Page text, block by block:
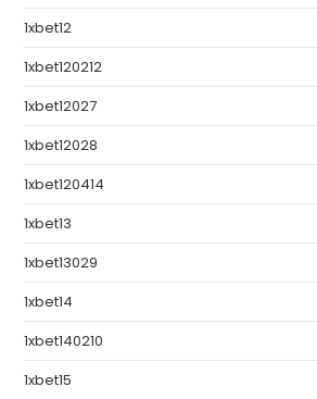
1xbet12
1xbet120212
1xbet12027
1xbet12028
1xbet120414
1xbet13
1xbet13029
1xbet14
1xbet140210
1xbet15